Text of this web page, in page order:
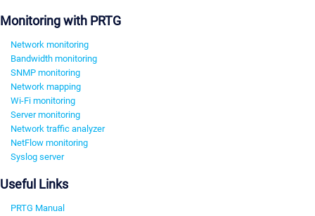
Monitoring with PRTG
Network monitoring
Bandwidth monitoring
SNMP monitoring
Network mapping
Wi-Fi monitoring
Server monitoring
Network traffic analyzer
NetFlow monitoring
Syslog server
Useful Links
PRTG Manual